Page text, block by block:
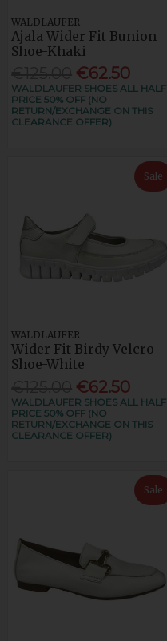
WALDLAUFER
Ajala Wider Fit Bunion
Shoe-Khaki
€62.50
WALDLAUFER SHOES ALL HALF
PRICE 50% OFF (NO
RETURN/EXCHANGE ON THIS
CLEARANCE OFFER)
Sale
WALDLAUFER
Wider Fit Birdy Velcro
Shoe-White
€62.50
WALDLAUFER SHOES ALL HALF
PRICE 50% OFF (NO
RETURN/EXCHANGE ON THIS
CLEARANCE OFFER)
Sale